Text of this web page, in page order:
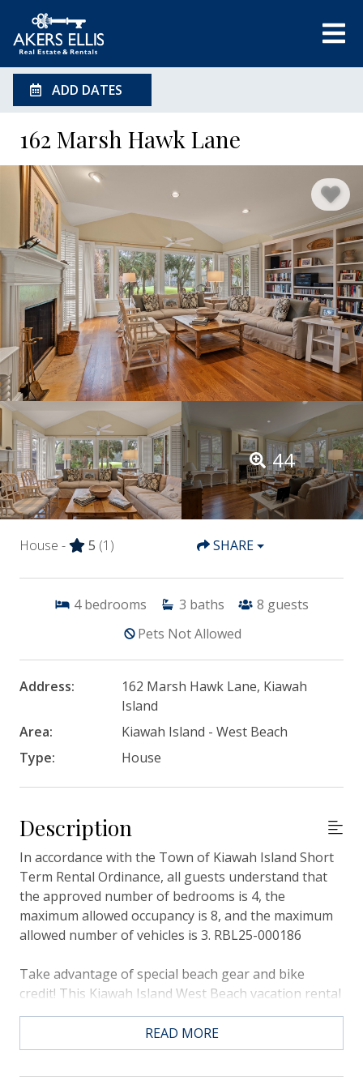
ADD DATES
162 Marsh Hawk Lane
44
House - 5 (1) SHARE
4 bedrooms 3 baths 8 guests
Pets Not Allowed
Address:
162 Marsh Hawk Lane, Kiawah
Island
Area:
Kiawah Island - West Beach
Type:
House
Description
In accordance with the Town of Kiawah Island Short
Term Rental Ordinance, all guests understand that
the approved number of bedrooms is 4, the
maximum allowed occupancy is 8, and the maximum
allowed number of vehicles is 3. RBL25-000186
Take advantage of special beach gear and bike
credit! This Kiawah Island West Beach vacation rental
features 4 bedrooms, 3 bathrooms, a view over the
Cougar Point Golf Course, located near West Beach's
iconic Marsh Tower and is a 10-minute bike ride to
READ MORE